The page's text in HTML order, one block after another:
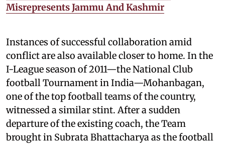
Misrepresents Jammu And Kashmir
Instances of successful collaboration amid
conflict are also available closer to home. In the
I-League season of 2011—the National Club
football Tournament in India—Mohanbagan,
one of the top football teams of the country,
witnessed a similar stint. After a sudden
departure of the existing coach, the Team
brought in Subrata Bhattacharya as the football